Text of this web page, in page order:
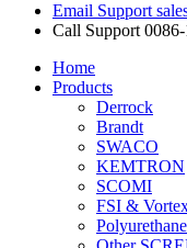
Email Support
Call Support
Home
Products
Derrock
Brandt
SWACO
KEMTRON
SCOMI
FSI &